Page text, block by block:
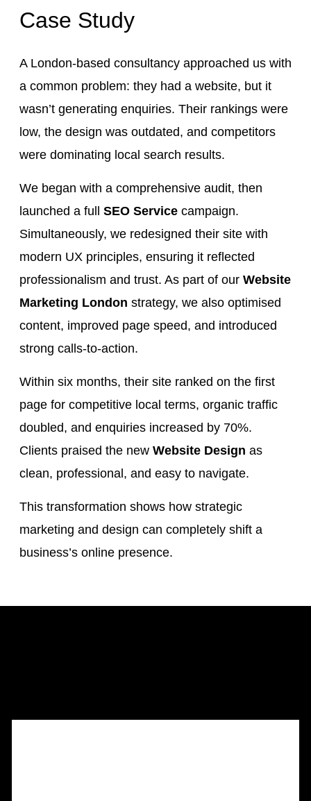
Case Study
A London-based consultancy approached us with
a common problem: they had a website, but it
wasn’t generating enquiries. Their rankings were
low, the design was outdated, and competitors
were dominating local search results.
We began with a comprehensive audit, then
launched a full SEO Service campaign.
Simultaneously, we redesigned their site with
modern UX principles, ensuring it reflected
professionalism and trust. As part of our Website
Marketing London strategy, we also optimised
content, improved page speed, and introduced
strong calls-to-action.
Within six months, their site ranked on the first
page for competitive local terms, organic traffic
doubled, and enquiries increased by 70%.
Clients praised the new Website Design as
clean, professional, and easy to navigate.
This transformation shows how strategic
marketing and design can completely shift a
business’s online presence.